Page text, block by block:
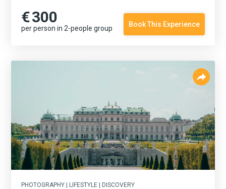
€300
per person in 2-people group Book This Experience
PHOTOGRAPHY | LIFESTYLE | DISCOVERY